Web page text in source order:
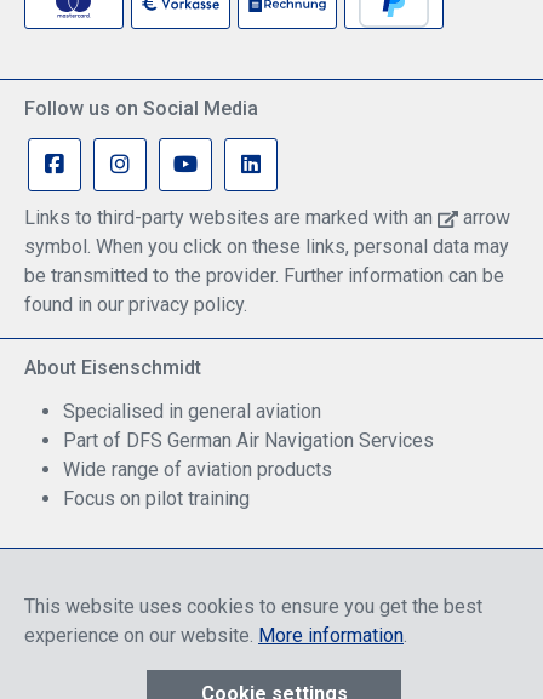
Follow us on Social Media
Links to third-party websites are marked with an
arrow
symbol. When you click on these links, personal data may
be transmitted to the provider. Further information can be
found in our privacy policy.
About Eisenschmidt
Specialised in general aviation
Part of DFS German Air Navigation Services
Wide range of aviation products
Focus on pilot training
This website uses cookies to ensure you get the best
experience on our website. More information.
Cookie settings